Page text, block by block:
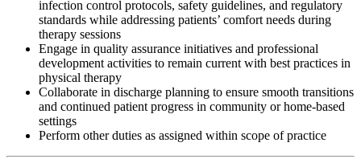
infection control protocols, safety guidelines, and regulatory
standards while addressing patients’ comfort needs during
therapy sessions
Engage in quality assurance initiatives and professional
development activities to remain current with best practices in
physical therapy
Collaborate in discharge planning to ensure smooth transitions
and continued patient progress in community or home-based
settings
Perform other duties as assigned within scope of practice